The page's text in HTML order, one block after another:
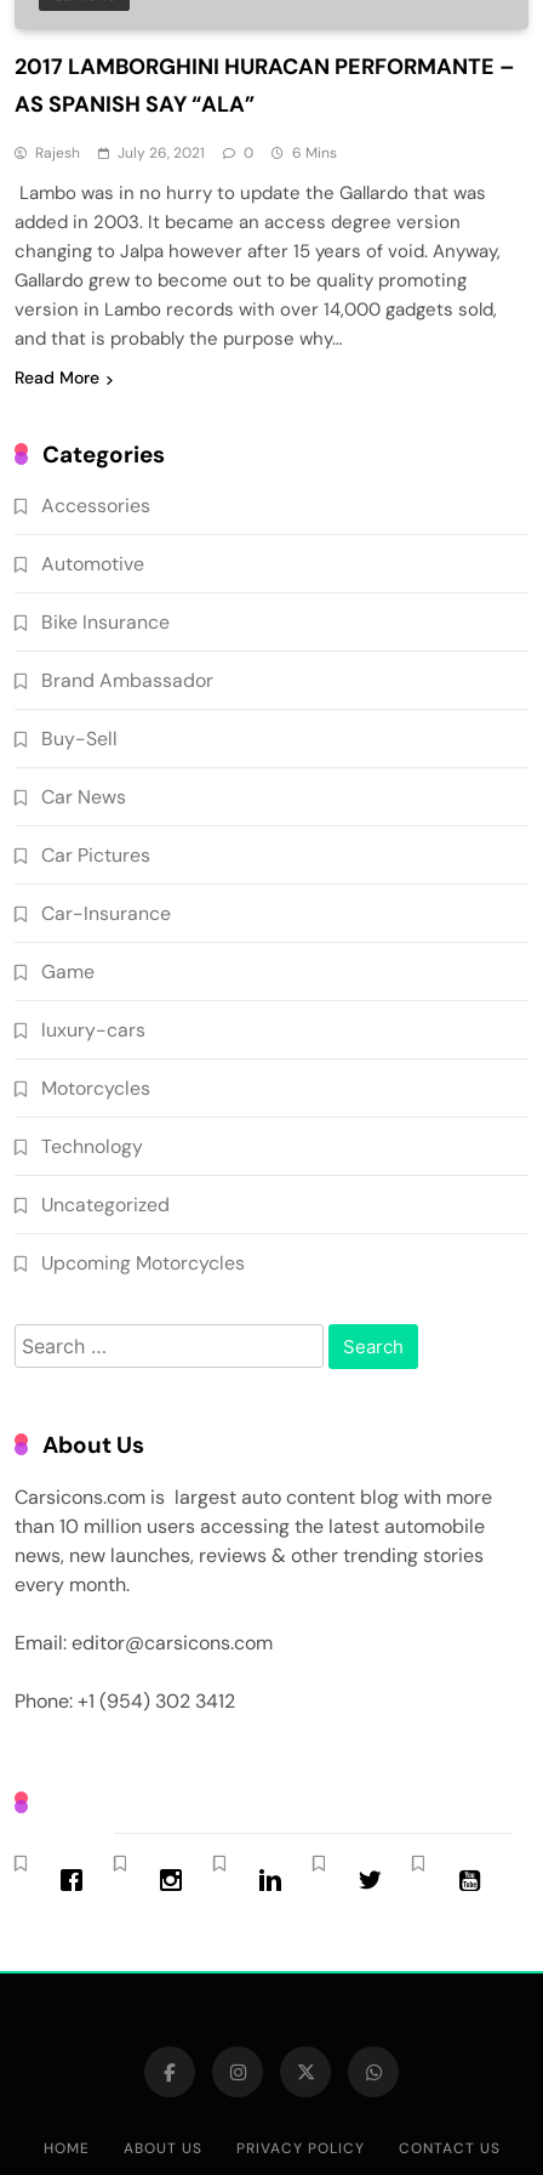
2017 LAMBORGHINI HURACAN PERFORMANTE –
AS SPANISH SAY “ALA”
Rajesh July 26, 2021 0 6 Mins
Lambo was in no hurry to update the Gallardo that was
added in 2003. It became an access degree version
changing to Jalpa however after 15 years of void. Anyway,
Gallardo grew to become out to be quality promoting
version in Lambo records with over 14,000 gadgets sold,
and that is probably the purpose why…
Read More
Categories
Accessories
Automotive
Bike Insurance
Brand Ambassador
Buy-Sell
Car News
Car Pictures
Car-Insurance
Game
luxury-cars
Motorcycles
Technology
Uncategorized
Upcoming Motorcycles
Search
for:
About Us
Carsicons.com is largest auto content blog with more
than 10 million users accessing the latest automobile
news, new launches, reviews & other trending stories
every month.
Email: editor@carsicons.com
Phone: +1 (954) 302 3412
HOME ABOUT US PRIVACY POLICY CONTACT US